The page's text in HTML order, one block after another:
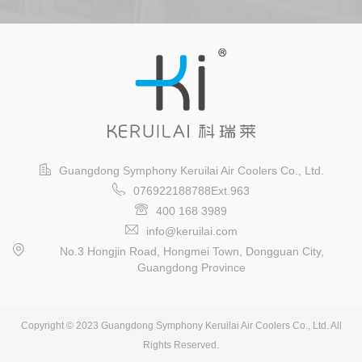
Guangdong Symphony Keruilai Air Coolers Co., Ltd.
076922188788Ext.963
400 168 3989
info@keruilai.com
No.3 Hongjin Road, Hongmei Town, Dongguan City,
Guangdong Province
Copyright © 2023 Guangdong Symphony Keruilai Air Coolers Co., Ltd. All
Rights Reserved.